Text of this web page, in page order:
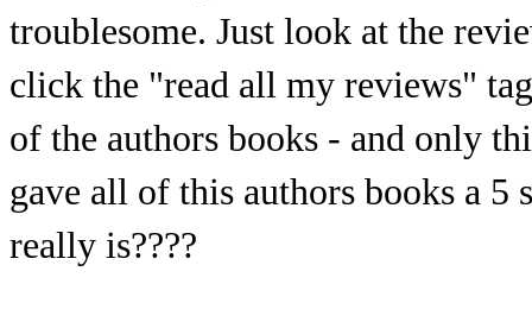
troublesome. Just look at the
click the "read all my reviews"
of the authors books - and only
gave all of this authors books a
really is????